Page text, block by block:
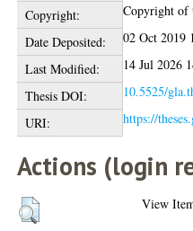
Copyright:
Copyright of
Date Deposited:
02 Oct 2019
Last Modified:
14 Jul 2026
Thesis DOI:
10.5525/
URI:
https://
Actions (login
View